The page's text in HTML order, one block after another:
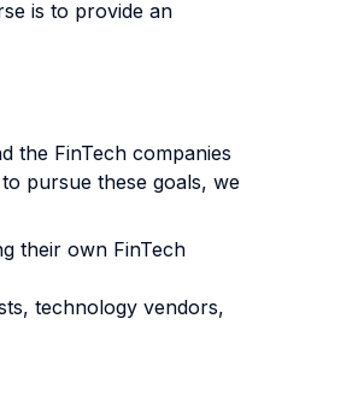
is to provide an
the FinTech companies
pursue these goals, we
their own FinTech
technology vendors,